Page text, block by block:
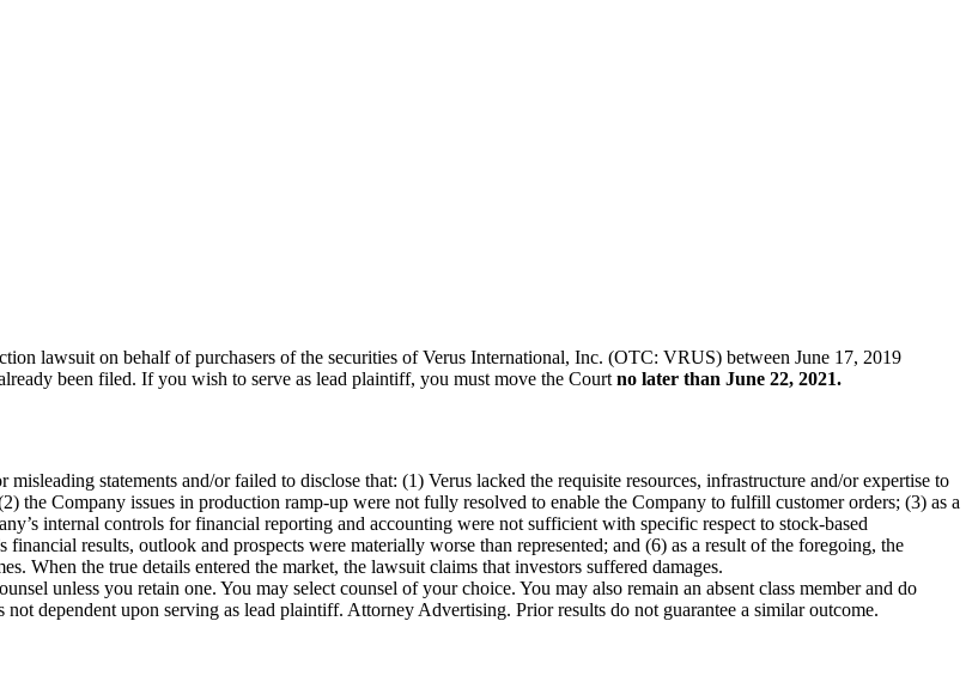
lawsuit on behalf of purchasers of the securities of Verus International, Inc. (OTC: VRUS) between June 17, 2019
been filed. If you wish to serve as lead plaintiff, you must move the Court no later than June 22, 2021.
statements and/or failed to disclose that: (1) Verus lacked the requisite resources, infrastructure and/or expertise to
Company issues in production ramp-up were not fully resolved to enable the Company to fulfill customer orders; (3) as a
internal controls for financial reporting and accounting were not sufficient with specific respect to stock-based
results, outlook and prospects were materially worse than represented; and (6) as a result of the foregoing, the
When the true details entered the market, the lawsuit claims that investors suffered damages.
unless you retain one. You may select counsel of your choice. You may also remain an absent class member and do
dependent upon serving as lead plaintiff. Attorney Advertising. Prior results do not guarantee a similar outcome.